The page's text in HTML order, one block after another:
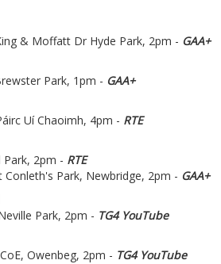
& Moffatt Dr Hyde Park, 2pm - GAA+
Park, 1pm - GAA+
Uí Chaoimh, 4pm - RTE
Park, 2pm - RTE
Conleth's Park, Newbridge, 2pm - GAA+
Park, 2pm - TG4 YouTube
Owenbeg, 2pm - TG4 YouTube